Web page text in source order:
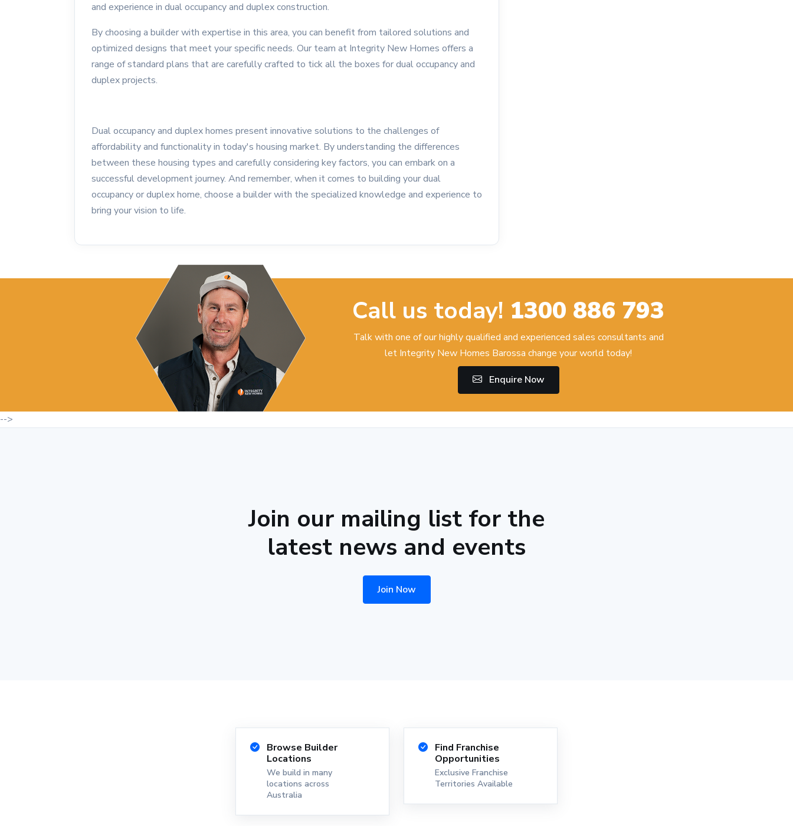
and experience in dual occupancy and duplex construction.
By choosing a builder with expertise in this area, you can benefit from tailored solutions and
optimized designs that meet your specific needs. Our team at Integrity New Homes offers a
range of standard plans that are carefully crafted to tick all the boxes for dual occupancy and
duplex projects.
Dual occupancy and duplex homes present innovative solutions to the challenges of
affordability and functionality in today's housing market. By understanding the differences
between these housing types and carefully considering key factors, you can embark on a
successful development journey. And remember, when it comes to building your dual
occupancy or duplex home, choose a builder with the specialized knowledge and experience to
bring your vision to life.
Call us today! 1300 886 793
Talk with one of our highly qualified and experienced sales consultants and
let Integrity New Homes Barossa change your world today!
Enquire Now
-->
Join our mailing list for the
latest news and events
Join Now
Browse Builder
Locations
We build in many
locations across
Australia
Find Franchise
Opportunities
Exclusive Franchise
Territories Available